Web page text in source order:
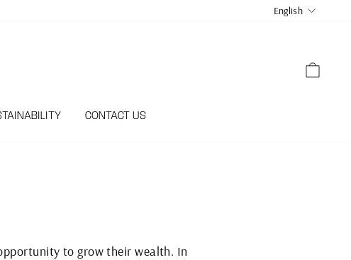
English
CONTACT US
to grow their wealth. In